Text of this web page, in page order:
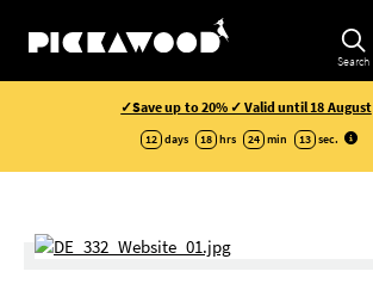
Search
✓Save up to 20% ✓ Valid until 18 August
12 days 18 hrs 24 min 12 sec.